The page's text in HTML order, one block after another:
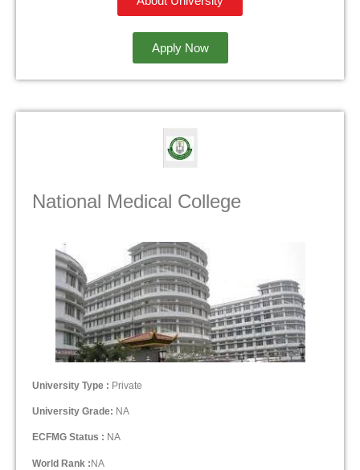
Apply Now
National Medical College
University Type : Private
University Grade: NA
ECFMG Status : NA
World Rank :NA